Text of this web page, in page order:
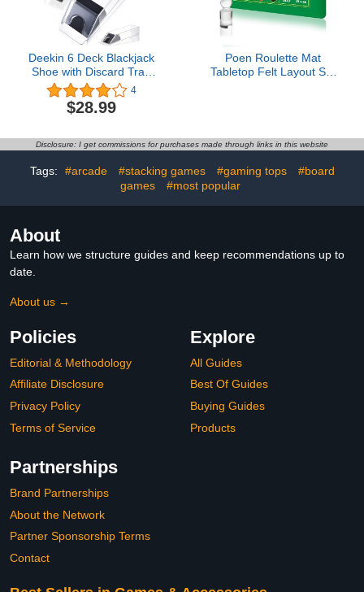
Deekin 6 Deck Blackjack
Shoe with Discard Tray
Clear Acrylic Card
Dispenser for Playing
Cards Playing Card
Dispenser Discard Holder
Trays for Blackjack
Games
4
$28.99
Poen Roulette Mat
Tabletop Felt Layout Set
Casino Friend Party
Home Entertainment
Night(Green,70 x 35
Disclosure: I get commissions for purchases made through links in this website
Tags: #arcade #stacking games #gaming tops
#board
games
#most popular
About
Learn how we structure guides and keep recommendations up to
date.
About us →
Policies
Editorial & Methodology
Affiliate Disclosure
Privacy Policy
Terms of Service
Explore
All Guides
Best Of Guides
Buying Guides
Products
Partnerships
Brand Partnerships
About the Network
Partner Sponsorship Terms
Contact